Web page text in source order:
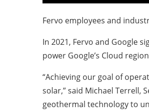
Fervo employees and
In 2021, Fervo and Google
power Google’s Cloud
“Achieving our goal of
solar,” said Michael Terrell,
geothermal technology to